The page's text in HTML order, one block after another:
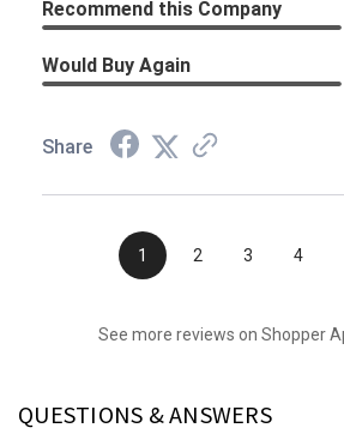
Recommend this Company
Would Buy Again
Share
1 2 3 4
See more reviews on Shopper
QUESTIONS & ANSWERS